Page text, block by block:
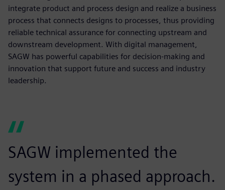
integrate product and process design and realize a business
process that connects designs to processes, thus providing
reliable technical assurance for connecting upstream and
downstream development. With digital management,
SAGW has powerful capabilities for decision-making and
innovation that support future and success and industry
leadership.
SAGW implemented the
system in a phased approach.